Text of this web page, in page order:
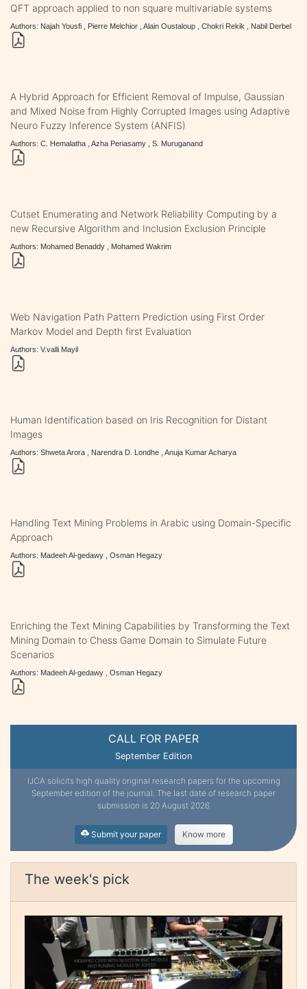
CALL FOR PAPER
September Edition
IJCA solicits high quality original research papers for the upcoming
September edition of the journal. The last date of research paper
submission is 20 August 2026
Submit your paper Know more
The week's pick
QFT approach applied to non square multivariable systems
Authors: Najah Yousfi , Pierre Melchior , Alain Oustaloup , Chokri Rekik , Nabil Derbel
A Hybrid Approach for Efficient Removal of Impulse, Gaussian
and Mixed Noise from Highly Corrupted Images using Adaptive
Neuro Fuzzy Inference System (ANFIS)
Authors: C. Hemalatha , Azha Periasamy , S. Muruganand
Cutset Enumerating and Network Reliability Computing by a
new Recursive Algorithm and Inclusion Exclusion Principle
Authors: Mohamed Benaddy , Mohamed Wakrim
Web Navigation Path Pattern Prediction using First Order
Markov Model and Depth first Evaluation
Authors: V.valli Mayil
Human Identification based on Iris Recognition for Distant
Images
Authors: Shweta Arora , Narendra D. Londhe , Anuja Kumar Acharya
Handling Text Mining Problems in Arabic using Domain-Specific
Approach
Authors: Madeeh Al-gedawy , Osman Hegazy
Enriching the Text Mining Capabilities by Transforming the Text
Mining Domain to Chess Game Domain to Simulate Future
Scenarios
Authors: Madeeh Al-gedawy , Osman Hegazy